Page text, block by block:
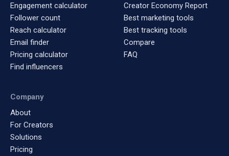
Engagement calculator
Follower count
Reach calculator
Email finder
Pricing calculator
Find influencers
Creator Economy Report
Best marketing tools
Best tracking tools
Compare
FAQ
Company
About
For Creators
Solutions
Pricing